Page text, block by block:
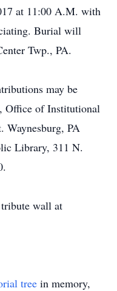
at 11:00 A.M. with
Burial will
Twp., PA.
may be
Office of Institutional
Waynesburg, PA
Library, 311 N.
wall at
tree in memory,